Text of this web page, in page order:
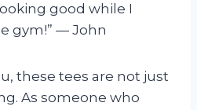
good while I
gym!” — John
these tees are not just
As someone who